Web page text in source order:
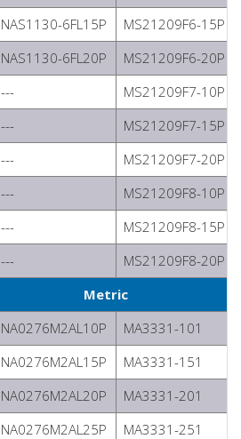
NAS1130-6FL15P
MS21209F6-15P
NAS1130-6FL20P
MS21209F6-20P
---
MS21209F7-10P
---
MS21209F7-15P
---
MS21209F7-20P
---
MS21209F8-10P
---
MS21209F8-15P
---
MS21209F8-20P
Metric
NA0276M2AL10P
MA3331-101
NA0276M2AL15P
MA3331-151
NA0276M2AL20P
MA3331-201
NA0276M2AL25P
MA3331-251